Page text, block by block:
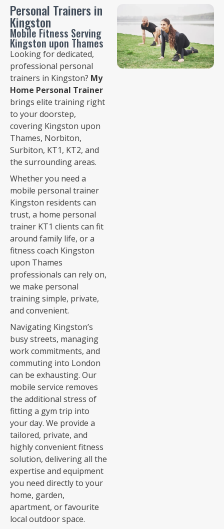
Personal Trainers in
Kingston
Mobile Fitness Serving
Kingston upon Thames
Looking for dedicated,
professional personal
trainers in Kingston? My
Home Personal Trainer
brings elite training right
to your doorstep,
covering Kingston upon
Thames, Norbiton,
Surbiton, KT1, KT2, and
the surrounding areas.
Whether you need a
mobile personal trainer
Kingston residents can
trust, a home personal
trainer KT1 clients can fit
around family life, or a
fitness coach Kingston
upon Thames
professionals can rely on,
we make personal
training simple, private,
and convenient.
Navigating Kingston’s
busy streets, managing
work commitments, and
commuting into London
can be exhausting. Our
mobile service removes
the additional stress of
fitting a gym trip into
your day. We provide a
tailored, private, and
highly convenient fitness
solution, delivering all the
expertise and equipment
you need directly to your
home, garden,
apartment, or favourite
local outdoor space.